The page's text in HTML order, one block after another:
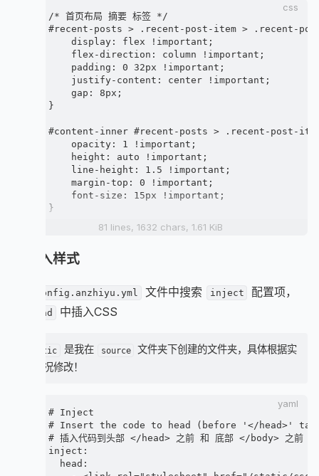
i.anzhiyufont.anzhiyu-icon-
                span.sticky= _p('sticky')
if
each item, index in
                .article-categories-original
                  i.fas.fa-shapes
                  =item.name
            if new_post
              span.newPost
                span 最新
a.unvisited-post(href=url_for(link)
a(href=url_for(link) title=title
      .recent-post-info(class=no_cover)
        .recent-post-info-top
a.article-title(href=url_for(link)
          if (theme.post_meta.page.date_type)
            span.post-meta-date
i.anzhiyufont.anzhiyu-icon-
time.post-meta-date-
i.anzhiyufont.anzhiyu-icon-
span.article-meta-
time.post-meta-date-
- let date_type =
- let date_type_other =
- let date_icon =
- let date_title =
- let date_title_other =
i.anzhiyufont(class=date_icon
css
/* 首页布局 摘要 标签 */
#recent-posts > .recent-post-item > .recent-
    display: flex !important;
    flex-direction: column !important;
    padding: 0 32px !important;
    justify-content: center !important;
    gap: 8px;
}
#content-inner #recent-posts > .recent-post-
    opacity: 1 !important;
    height: auto !important;
    line-height: 1.5 !important;
    margin-top: 0 !important;
    font-size: 15px !important;
}
.recent-post-info-top-tips {
    gap: 10px;
    background: rgb(255 255 255 / 20%);
    padding: 0 5px;
    color: var(--anzhiyu-white);
    backdrop-filter: blur(5px);
}
    right: 0;
}
.recent-post-info-top-tips.left {
    left: 0;
81 lines, 1632 chars, 1.61 KiB
5. 插入样式
_config.anzhiyu.yml 文件中搜索 inject
配置项，
head 中插入CSS
static 是我在 source
文件夹下创建的文件夹，具体根据实
际情况修改！
yaml
# Inject
# Insert the code to head (before '</head>'
# 插入代码到头部 </head> 之前 和 底部 </body> 之前
inject:
  head: